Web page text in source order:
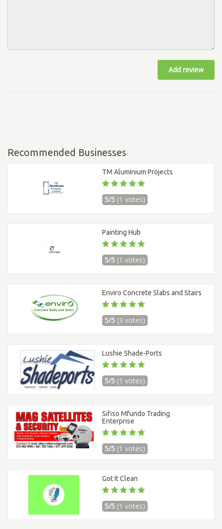
Add review
Recommended Businesses
TM Aluminium Projects
5/5 (1 votes)
Painting Hub
5/5 (1 votes)
Enviro Concrete Slabs and Stairs
5/5 (3 votes)
Lushie Shade-Ports
5/5 (1 votes)
Sifiso Mfundo Trading
Enterprise
5/5 (1 votes)
Got It Clean
5/5 (1 votes)